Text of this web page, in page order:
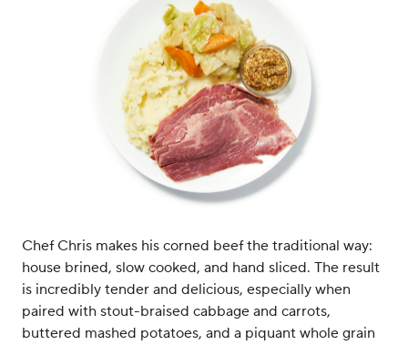
Chef Chris makes his corned beef the traditional way:
house brined, slow cooked, and hand sliced. The result
is incredibly tender and delicious, especially when
paired with stout-braised cabbage and carrots,
buttered mashed potatoes, and a piquant whole grain